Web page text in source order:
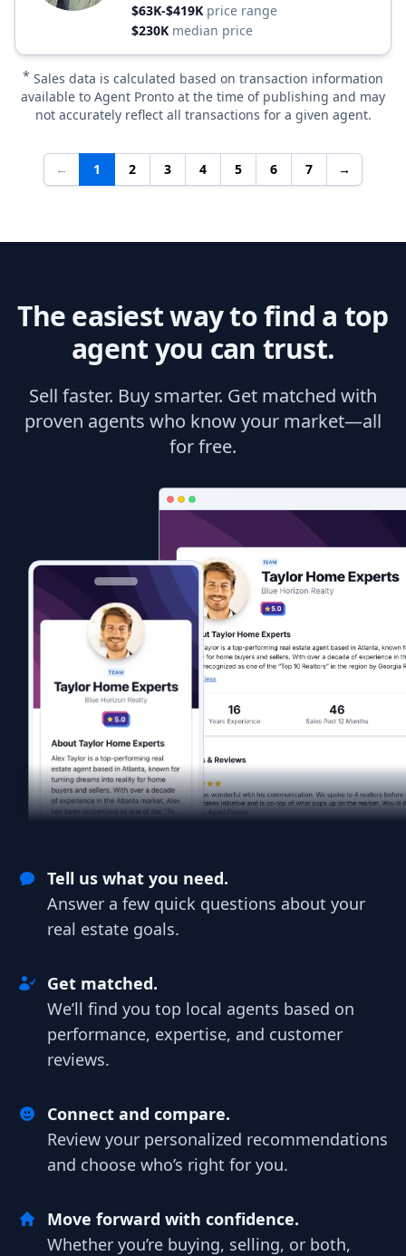
$63K-$419K price range
$230K median price
* Sales data is calculated based on transaction information
available to Agent Pronto at the time of publishing and may
not accurately reflect all transactions for a given agent.
← 1 2 3 4 5 6 7 →
The easiest way to find a top
agent you can trust.
Sell faster. Buy smarter. Get matched with
proven agents who know your market—all
for free.
Tell us what you need.
Answer a few quick questions about your
real estate goals.
Get matched.
We’ll find you top local agents based on
performance, expertise, and customer
reviews.
Connect and compare.
Review your personalized recommendations
and choose who’s right for you.
Move forward with confidence.
Whether you’re buying, selling, or both,